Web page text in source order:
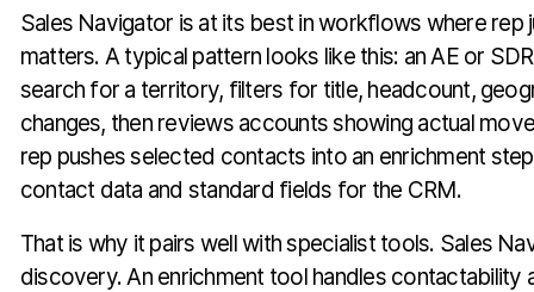
Sales Navigator is at its best in workflows where rep
matters. A typical pattern looks like this: an AE or
search for a territory, filters for title, headcount,
changes, then reviews accounts showing actual
rep pushes selected contacts into an enrichment
contact data and standard fields for the CRM.
That is why it pairs well with specialist tools. Sales
discovery. An enrichment tool handles contactability